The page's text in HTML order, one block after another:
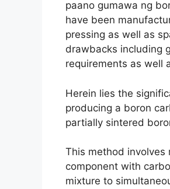
paano gumawa ng
have been
pressing as well as
drawbacks including
requirements as well
Herein lies the
producing a boron
partially sintered
This method involves
component with
mixture to